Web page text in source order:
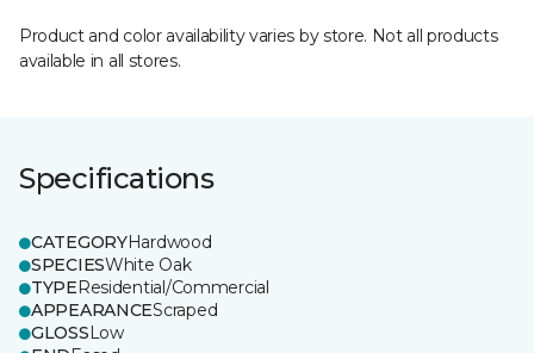
Product and color availability varies by store. Not all products
available in all stores.
Specifications
CATEGORYHardwood
SPECIESWhite Oak
TYPEResidential/Commercial
APPEARANCEScraped
GLOSSLow